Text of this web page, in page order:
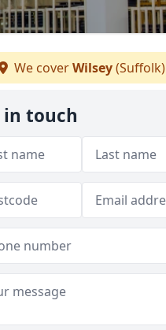
We coverWilsey(Suffolk)
in touch